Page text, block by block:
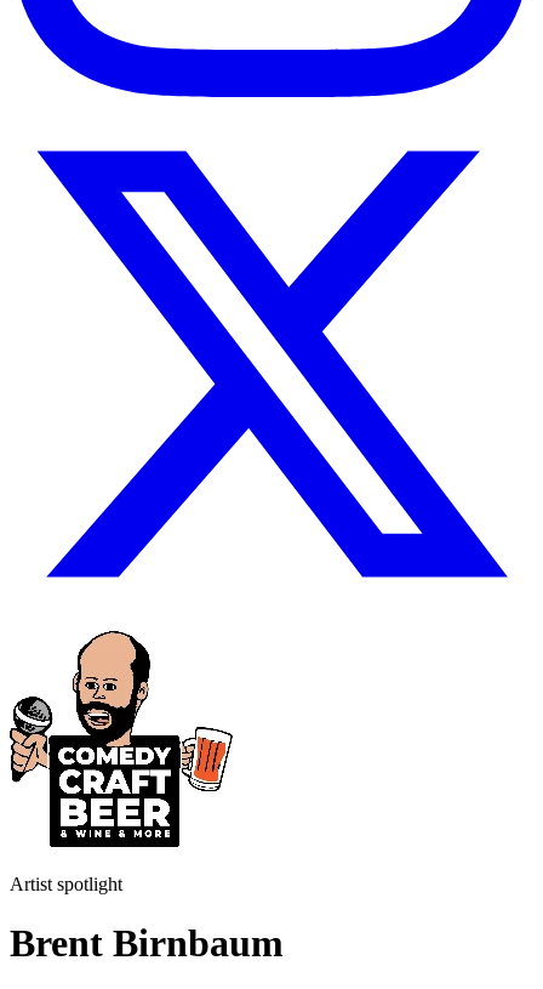
Artist spotlight
Brent Birnbaum